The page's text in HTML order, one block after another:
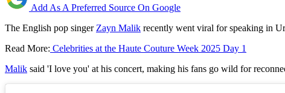
Add As A Preferred Source On Google
The English pop singer Zayn Malik recently went viral for speaking in
Read More: Celebrities at the Haute Couture Week 2025 Day 1
Malik said 'I love you' at his concert, making his fans go wild for